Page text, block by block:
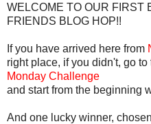
WELCOME TO OUR FIRST
FRIENDS BLOG HOP!!
If you have arrived here from
right place, if you didn't, go to
Monday Challenge
and start from the beginning
And one lucky winner,